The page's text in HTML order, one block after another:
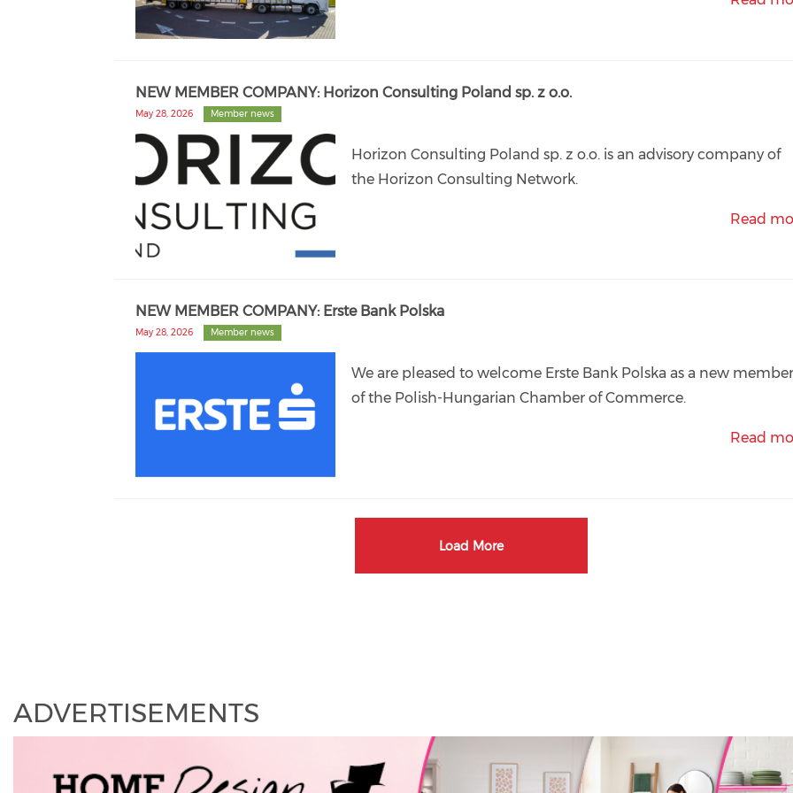
NEW MEMBER COMPANY: Horizon Consulting Poland sp. z o.o.
May 28, 2026 Member news
Horizon Consulting Poland sp. z o.o. is an advisory company of
the Horizon Consulting Network.
Read
NEW MEMBER COMPANY: Erste Bank Polska
May 28, 2026 Member news
We are pleased to welcome Erste Bank Polska as a new
of the Polish-Hungarian Chamber of Commerce.
Read
Load More
ADVERTISEMENTS